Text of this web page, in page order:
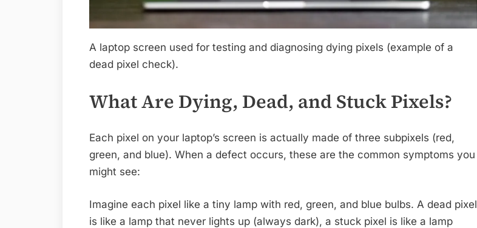
A laptop screen used for testing and diagnosing dying pixels (example of a
dead pixel check).
What Are Dying, Dead, and Stuck Pixels?
Each pixel on your laptop’s screen is actually made of three subpixels (red,
green, and blue). When a defect occurs, these are the common symptoms you
might see:
Imagine each pixel like a tiny lamp with red, green, and blue bulbs. A dead pixel
is like a lamp that never lights up (always dark), a stuck pixel is like a lamp